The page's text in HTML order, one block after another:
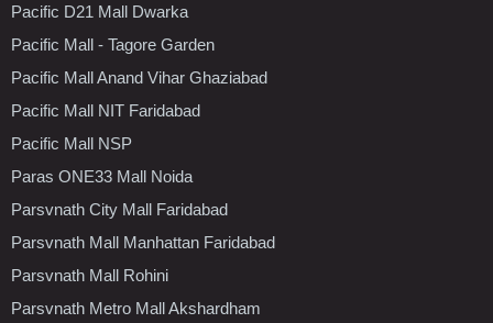
Pacific D21 Mall Dwarka
Pacific Mall - Tagore Garden
Pacific Mall Anand Vihar Ghaziabad
Pacific Mall NIT Faridabad
Pacific Mall NSP
Paras ONE33 Mall Noida
Parsvnath City Mall Faridabad
Parsvnath Mall Manhattan Faridabad
Parsvnath Mall Rohini
Parsvnath Metro Mall Akshardham